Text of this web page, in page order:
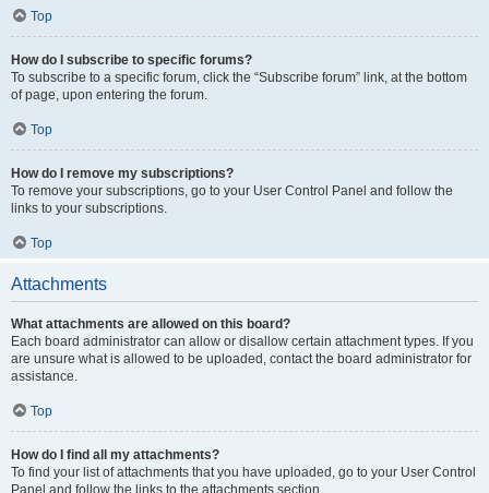
Top
How do I subscribe to specific forums?
To subscribe to a specific forum, click the “Subscribe forum” link, at the bottom
of page, upon entering the forum.
Top
How do I remove my subscriptions?
To remove your subscriptions, go to your User Control Panel and follow the
links to your subscriptions.
Top
Attachments
What attachments are allowed on this board?
Each board administrator can allow or disallow certain attachment types. If you
are unsure what is allowed to be uploaded, contact the board administrator for
assistance.
Top
How do I find all my attachments?
To find your list of attachments that you have uploaded, go to your User Control
Panel and follow the links to the attachments section.